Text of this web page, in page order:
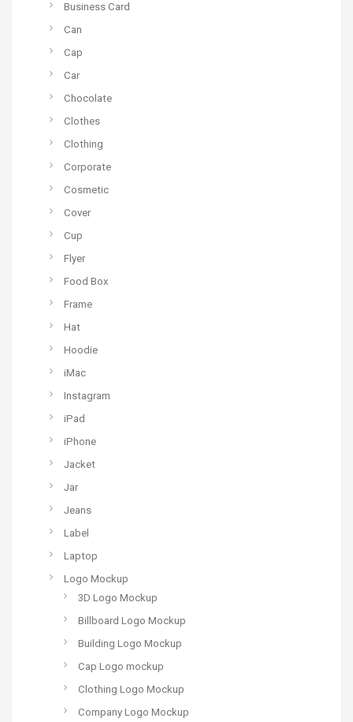
Business Card
Can
Cap
Car
Chocolate
Clothes
Clothing
Corporate
Cosmetic
Cover
Cup
Flyer
Food Box
Frame
Hat
Hoodie
iMac
Instagram
iPad
iPhone
Jacket
Jar
Jeans
Label
Laptop
Logo Mockup
3D Logo Mockup
Billboard Logo Mockup
Building Logo Mockup
Cap Logo mockup
Clothing Logo Mockup
Company Logo Mockup